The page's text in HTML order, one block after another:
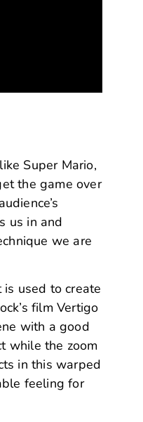
Super Mario,
the game over
us in and
we are
used to create
film Vertigo
with a good
while the zoom
in this warped
feeling for